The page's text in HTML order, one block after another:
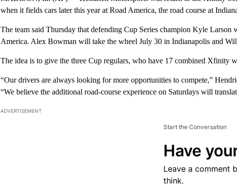
when it fields cars later this year at Road America, the road course at
The team said Thursday that defending Cup Series champion Kyle
America. Alex Bowman will take the wheel July 30 in Indianapolis and
The idea is to give the three Cup regulars, who have 17 combined Xfinity
“Our drivers are always looking for more opportunities to compete,”
“We believe the additional road-course experience on Saturdays will
ADVERTISEMENT
Start the Conversation
Have
Leave a comment
think.